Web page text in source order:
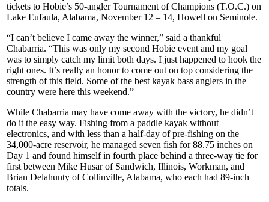
tickets to Hobie’s 50-angler Tournament of Champions (T.O.C.) on
Lake Eufaula, Alabama, November 12 – 14, Howell on Seminole.
“I can’t believe I came away the winner,” said a thankful
Chabarria. “This was only my second Hobie event and my goal
was to simply catch my limit both days. I just happened to hook the
right ones. It’s really an honor to come out on top considering the
strength of this field. Some of the best kayak bass anglers in the
country were here this weekend.”
While Chabarria may have come away with the victory, he didn’t
do it the easy way. Fishing from a paddle kayak without
electronics, and with less than a half-day of pre-fishing on the
34,000-acre reservoir, he managed seven fish for 88.75 inches on
Day 1 and found himself in fourth place behind a three-way tie for
first between Mike Husar of Sandwich, Illinois, Workman, and
Brian Delahunty of Collinville, Alabama, who each had 89-inch
totals.